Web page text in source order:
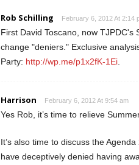
Rob Schilling February 6, 2012 At 2:14
First David Toscano, now
change "deniers." Exclusive
Party: http://wp.me/p1x2fK-1Ei.
Harrison February 6, 2012 At 9:54 am
Yes Rob, it’s time to relieve
It’s also time to discuss the
have deceptively denied having